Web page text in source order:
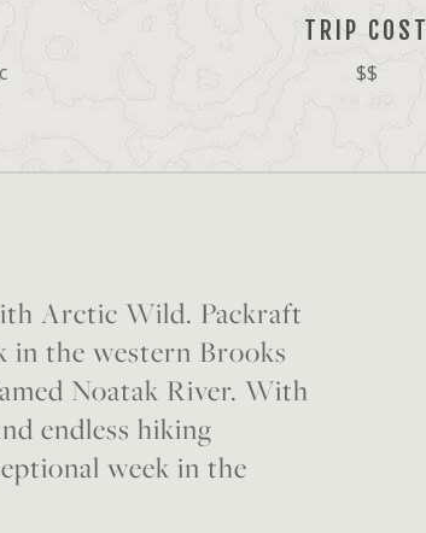
TRIP COST
$$
Arctic Wild. Packraft
in the western Brooks
Noatak River. With
endless hiking
week in the